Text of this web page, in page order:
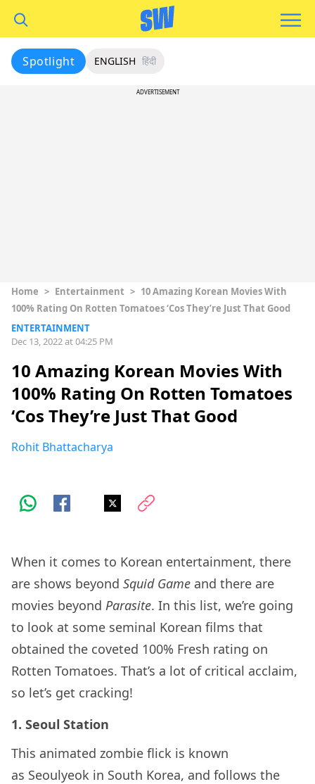
Spotlight ENGLISH हिंदी
ADVERTISEMENT
Home > Entertainment > 10 Amazing Korean Movies With
100% Rating On Rotten Tomatoes ‘Cos They’re Just That Good
ENTERTAINMENT
Dec 13, 2022 at 04:25 PM
10 Amazing Korean Movies With
100% Rating On Rotten Tomatoes
‘Cos They’re Just That Good
Rohit Bhattacharya
When it comes to Korean entertainment, there
are shows beyond Squid Game and there are
movies beyond Parasite. In this list, we’re going
to look at some seminal Korean films that
obtained the coveted 100% Fresh rating on
Rotten Tomatoes. That’s a lot of critical acclaim,
so let’s get cracking!
1. Seoul Station
This animated zombie flick is known
as Seoulyeok in South Korea, and follows the